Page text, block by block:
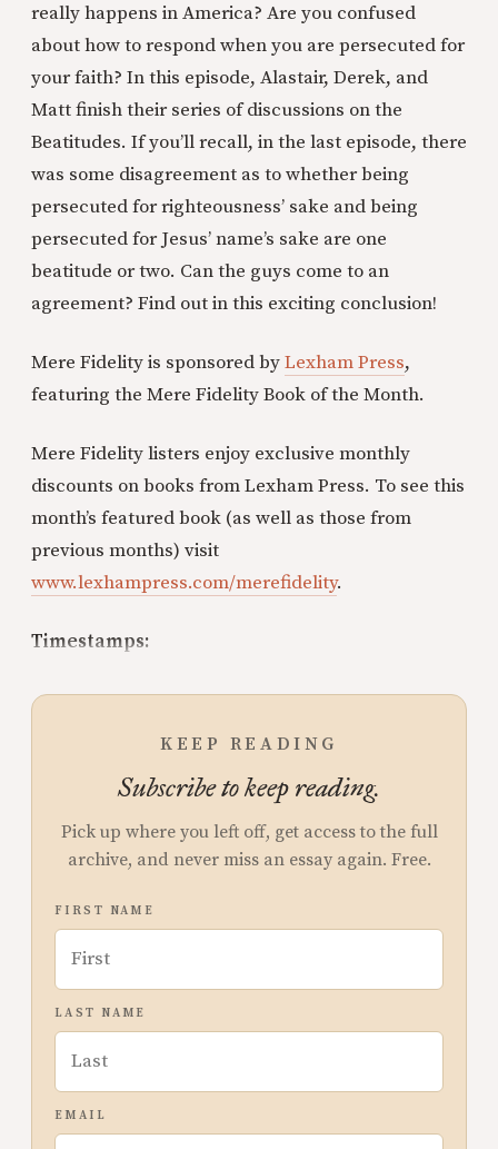
really happens in America? Are you confused
about how to respond when you are persecuted for
your faith? In this episode, Alastair, Derek, and
Matt finish their series of discussions on the
Beatitudes. If you’ll recall, in the last episode, there
was some disagreement as to whether being
persecuted for righteousness’ sake and being
persecuted for Jesus’ name’s sake are one
beatitude or two. Can the guys come to an
agreement? Find out in this exciting conclusion!
Mere Fidelity is sponsored byLexham Press,
featuring the Mere Fidelity Book of the Month.
Mere Fidelity listers enjoy exclusive monthly
discounts on books from Lexham Press. To see this
month’s featured book (as well as those from
previous months) visit
www.lexhampress.com/merefidelity.
Timestamps:
KEEP READING
Subscribe to keep reading.
Pick up where you left off, get access to the full
archive, and never miss an essay again. Free.
FIRST NAME
LAST NAME
EMAIL